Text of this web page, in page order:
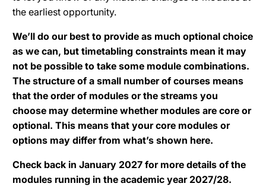
the earliest opportunity.
We’ll do our best to provide as much optional choice
as we can, but timetabling constraints mean it may
not be possible to take some module combinations.
The structure of a small number of courses means
that the order of modules or the streams you
choose may determine whether modules are core or
optional. This means that your core modules or
options may differ from what’s shown here.
Check back in January 2027 for more details of the
modules running in the academic year 2027/28.